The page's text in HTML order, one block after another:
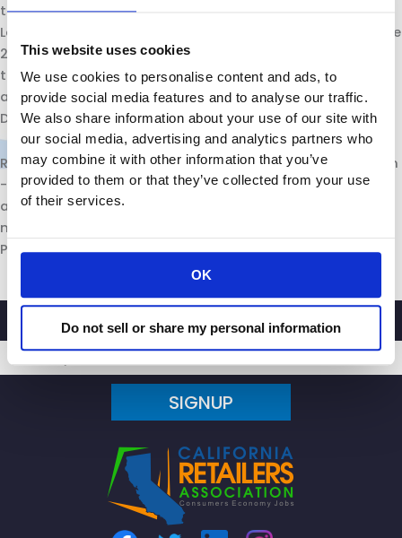
This website uses cookies
We use cookies to personalise content and ads, to
provide social media features and to analyse our traffic.
We also share information about your use of our site with
our social media, advertising and analytics partners who
may combine it with other information that you’ve
provided to them or that they’ve collected from your use
of their services.
OK
Do not sell or share my personal information
to California Retailers, Michelin lead California Women
Lead asChief Executive Officer and Executive Director since
2002. She also served as Program and Policy Director for
the CaliforniaElected Women’s Association for Education
and Research (CEWAER), Communications Director and
District Director for members of the State Assembly.
Rachel is a Senior Fellow if the American Leadership Forum
-Mountain Valley Chapter and received her bachelor’s of
arts from the California State University, Fullerton
majoring in Communications -Journalism and minor in
Political Science.
SIGNUP